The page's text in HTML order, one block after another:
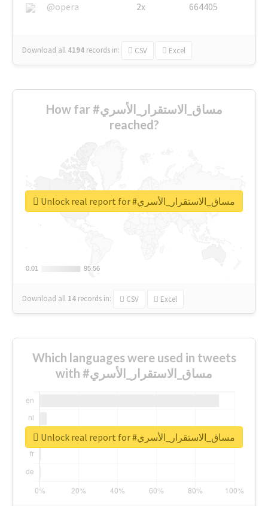
@opera
2x 664405
Download all 4194 records in: CSV Excel
How far #مساق_الاستقرار_الأسري
reached?
0.01
0.01 95.56
95.56
Download all 14 records in: CSV Excel
Unlock real report for #مساق_الاستقرار_الأسري
Which languages were used in tweets
with #مساق_الاستقرار_الأسري
Unlock real report for #مساق_الاستقرار_الأسري